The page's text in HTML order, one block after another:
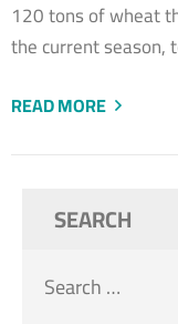
120 tons of wheat
the current season,
READ MORE
SEARCH
Search